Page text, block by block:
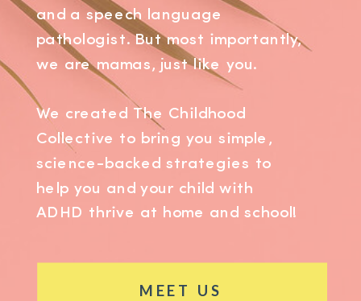
and a speech language
pathologist. But most importantly,
we are mamas, just like you.
We created The Childhood
Collective to bring you simple,
science-backed strategies to
help you and your child with
ADHD thrive at home and school!
MEET US